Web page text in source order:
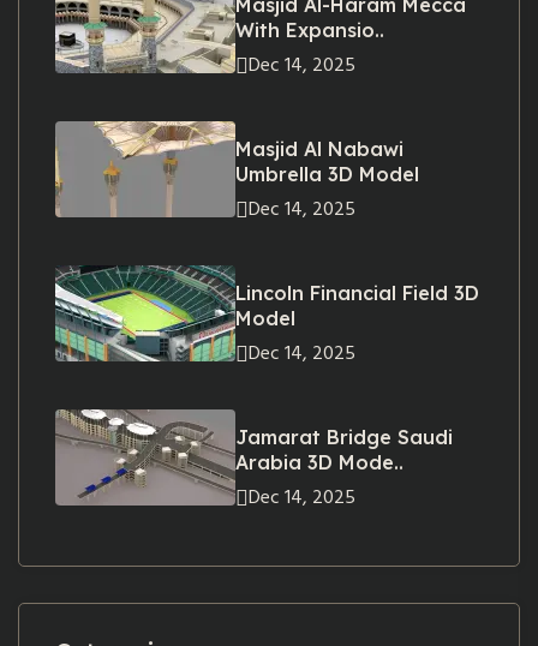
With Expansio..
Dec 14, 2025
Masjid Al Nabawi
Umbrella 3D Model
Dec 14, 2025
Lincoln Financial Field 3D
Model
Dec 14, 2025
Jamarat Bridge Saudi
Arabia 3D Mode..
Dec 14, 2025